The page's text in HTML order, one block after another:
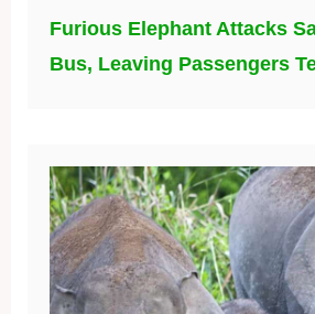
Furious Elephant Attacks
Bus, Leaving Passengers